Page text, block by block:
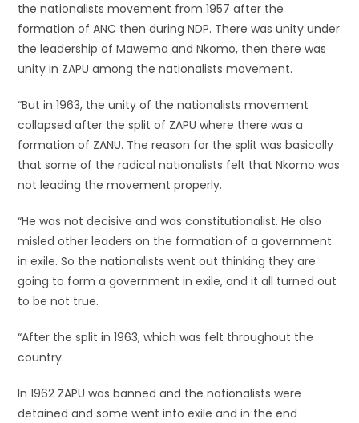
the nationalists movement from 1957 after the
formation of ANC then during NDP. There was unity under
the leadership of Mawema and Nkomo, then there was
unity in ZAPU among the nationalists movement.
“But in 1963, the unity of the nationalists movement
collapsed after the split of ZAPU where there was a
formation of ZANU. The reason for the split was basically
that some of the radical nationalists felt that Nkomo was
not leading the movement properly.
“He was not decisive and was constitutionalist. He also
misled other leaders on the formation of a government
in exile. So the nationalists went out thinking they are
going to form a government in exile, and it all turned out
to be not true.
“After the split in 1963, which was felt throughout the
country.
In 1962 ZAPU was banned and the nationalists were
detained and some went into exile and in the end